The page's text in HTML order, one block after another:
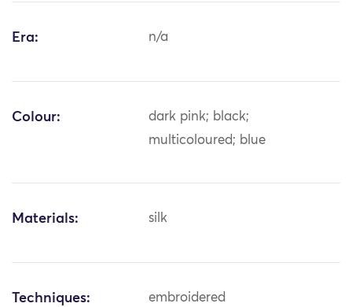
Era: n/a
Colour:
dark pink; black;
multicoloured; blue
Materials: silk
Techniques: embroidered